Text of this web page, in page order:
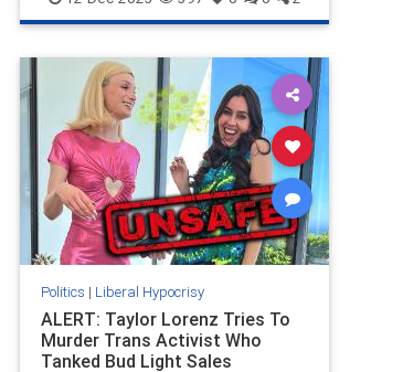
Politics | Liberal Hypocrisy
ALERT: Taylor Lorenz Tries To
Murder Trans Activist Who
Tanked Bud Light Sales